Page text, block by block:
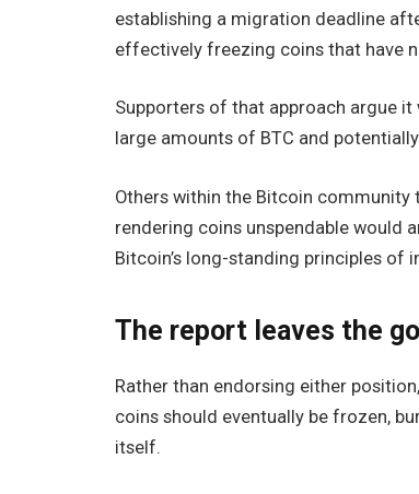
establishing a migration deadline
effectively freezing coins that have
Supporters of that approach argue
large amounts of BTC and
Others within the Bitcoin
rendering coins unspendable would
Bitcoin’s long-standing principles of
The report leaves the
Rather than endorsing either
coins should eventually be frozen,
itself.